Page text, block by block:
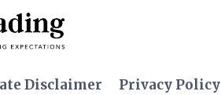
Disclaimer Privacy Policy